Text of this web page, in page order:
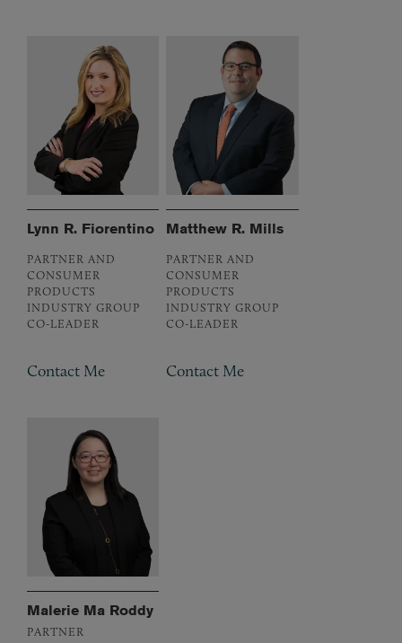
Lynn R. Fiorentino
PARTNER AND
CONSUMER
PRODUCTS
INDUSTRY GROUP
CO-LEADER
Contact Me
Matthew R. Mills
PARTNER AND
CONSUMER
PRODUCTS
INDUSTRY GROUP
CO-LEADER
Contact Me
Malerie Ma Roddy
PARTNER